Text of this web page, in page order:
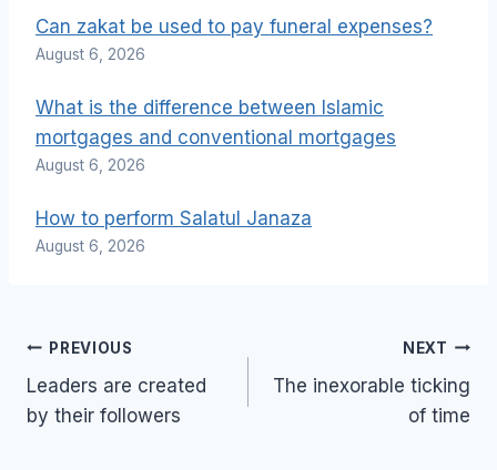
Can zakat be used to pay funeral expenses?
August 6, 2026
What is the difference between Islamic
mortgages and conventional mortgages
August 6, 2026
How to perform Salatul Janaza
August 6, 2026
Post
navigation
PREVIOUS
Leaders are created
by their followers
NEXT
The inexorable ticking
of time